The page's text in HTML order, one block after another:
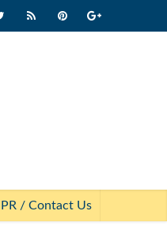
PR / Contact Us